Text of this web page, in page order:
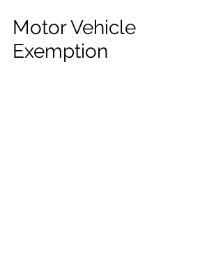
Motor Vehicle
Exemption